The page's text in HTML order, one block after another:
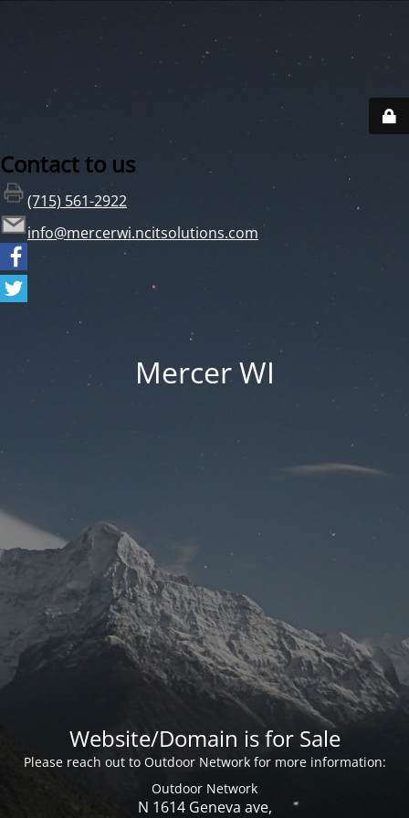
Contact to us
(715) 561-2922
info@mercerwi.ncitsolutions.com
Mercer WI
Website/Domain is for Sale
Please reach out to Outdoor Network for more information:
Outdoor Network
N 1614 Geneva ave,